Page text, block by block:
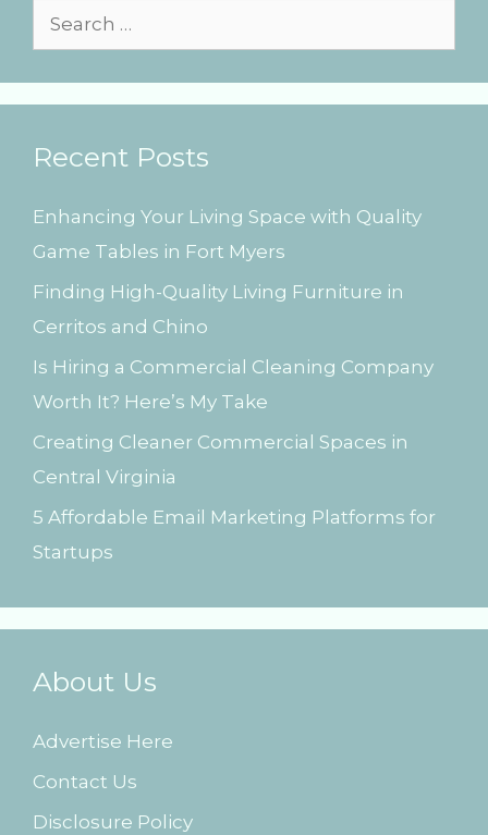
e
a
c
f
o
r
:
Recent Posts
Enhancing Your Living Space with Quality
Game Tables in Fort Myers
Finding High-Quality Living Furniture in
Cerritos and Chino
Is Hiring a Commercial Cleaning Company
Worth It? Here’s My Take
Creating Cleaner Commercial Spaces in
Central Virginia
5 Affordable Email Marketing Platforms for
Startups
About Us
Advertise Here
Contact Us
Disclosure Policy